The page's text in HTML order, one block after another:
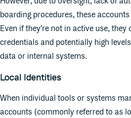
boarding procedures, these
Even if they're not in active use, they
credentials and potentially high
data or internal systems.
Local Identities
When individual tools or systems
accounts (commonly referred to as